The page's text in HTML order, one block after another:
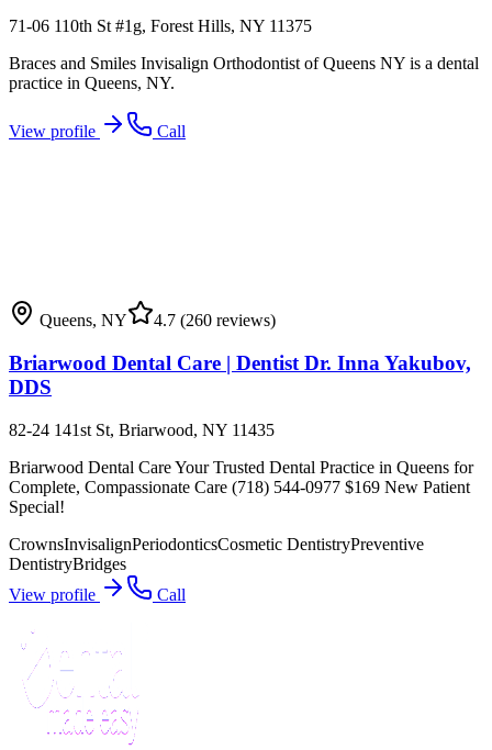
71-06 110th St #1g, Forest Hills, NY 11375
Braces and Smiles Invisalign Orthodontist of Queens NY is a dental
practice in Queens, NY.
View profile Call
Queens, NY 4.7 (260 reviews)
Briarwood Dental Care | Dentist Dr. Inna Yakubov,
DDS
82-24 141st St, Briarwood, NY 11435
Briarwood Dental Care Your Trusted Dental Practice in Queens for
Complete, Compassionate Care (718) 544-0977 $169 New Patient
Special!
CrownsInvisalignPeriodonticsCosmetic DentistryPreventive
DentistryBridges
View profile
Call